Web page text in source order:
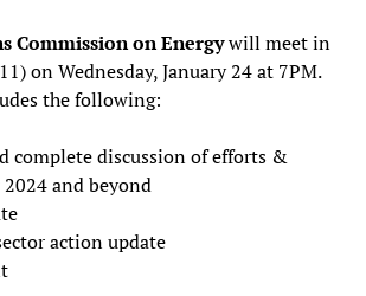
Commission on Energywill meet in
on Wednesday, January 24 at 7PM.
the following:
complete discussion of efforts &
and beyond
action update